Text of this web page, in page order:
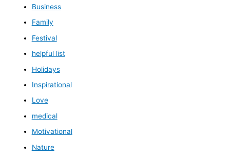
Business
Family
Festival
helpful list
Holidays
Inspirational
Love
medical
Motivational
Nature